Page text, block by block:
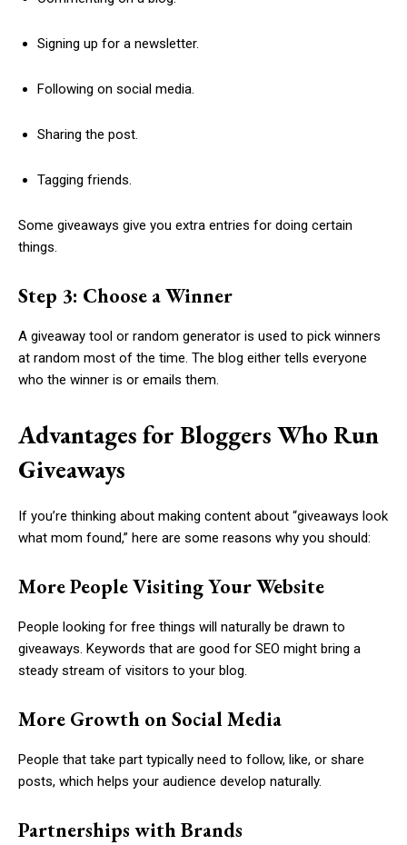
Signing up for a newsletter.
Following on social media.
Sharing the post.
Tagging friends.
Some giveaways give you extra entries for doing certain
things.
Step 3: Choose a Winner
A giveaway tool or random generator is used to pick winners
at random most of the time. The blog either tells everyone
who the winner is or emails them.
Advantages for Bloggers Who Run
Giveaways
If you’re thinking about making content about “giveaways look
what mom found,” here are some reasons why you should:
More People Visiting Your Website
People looking for free things will naturally be drawn to
giveaways. Keywords that are good for SEO might bring a
steady stream of visitors to your blog.
More Growth on Social Media
People that take part typically need to follow, like, or share
posts, which helps your audience develop naturally.
Partnerships with Brands